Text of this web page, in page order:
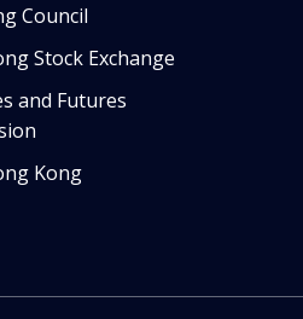
Council
Stock Exchange
and Futures
Kong